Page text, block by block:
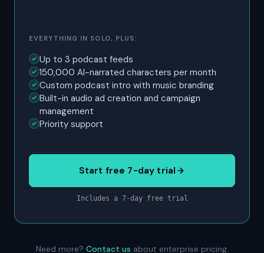
EVERYTHING IN SOLO, PLUS:
Up to 3 podcast feeds
150,000 AI-narrated characters per month
Custom podcast intro with music branding
Built-in audio ad creation and campaign
management
Priority support
Start free 7-day trial
Includes a 7-day free trial
Need more? Contact us about enterprise pricing.